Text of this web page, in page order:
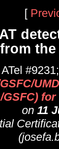
[
the
ATel #9231;
GSFC)
on 11